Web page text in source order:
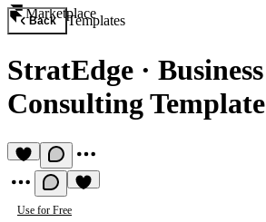
Marketplace
Back Templates
StratEdge · Business
Consulting Template
Use for Free